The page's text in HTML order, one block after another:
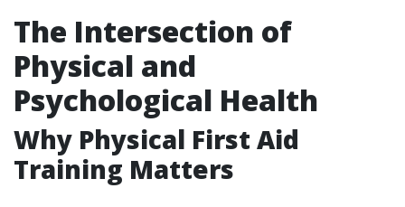
The Intersection of
Physical and
Psychological Health
Why Physical First Aid
Training Matters